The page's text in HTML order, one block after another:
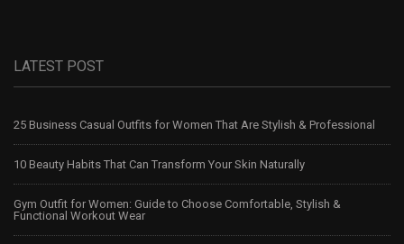
LATEST POST
25 Business Casual Outfits for Women That Are Stylish & Professional
10 Beauty Habits That Can Transform Your Skin Naturally
Gym Outfit for Women: Guide to Choose Comfortable, Stylish &
Functional Workout Wear